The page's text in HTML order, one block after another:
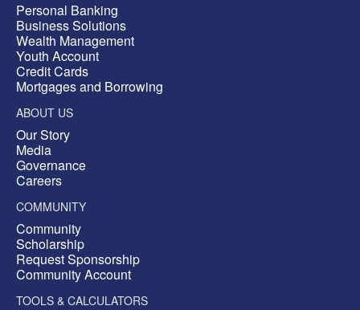
Personal Banking
Business Solutions
Wealth Management
Youth Account
Credit Cards
Mortgages and Borrowing
ABOUT US
Our Story
Media
Governance
Careers
COMMUNITY
Community
Scholarship
Request Sponsorship
Community Account
TOOLS & CALCULATORS